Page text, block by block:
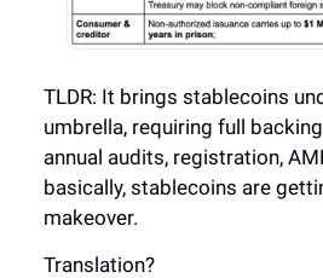
TLDR: It brings stablecoins
umbrella, requiring full
annual audits, registration,
basically, stablecoins are
makeover.
Translation?